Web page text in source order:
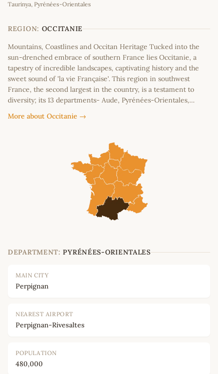
−
Taurinya, Pyrénées-Orientales
REGION: OCCITANIE
Mountains, Coastlines and Occitan Heritage Tucked into the
sun-drenched embrace of southern France lies Occitanie, a
tapestry of incredible landscapes, captivating history and the
sweet sound of 'la vie Française'. This region in southwest
France, the second largest in the country, is a testament to
diversity; its 13 departments- Aude, Pyrénées-Orientales,…
More about Occitanie →
DEPARTMENT: PYRÉNÉES-ORIENTALES
MAIN CITY
Perpignan
NEAREST AIRPORT
Perpignan-Rivesaltes
POPULATION
480,000